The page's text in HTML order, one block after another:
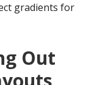
gradients for
Out